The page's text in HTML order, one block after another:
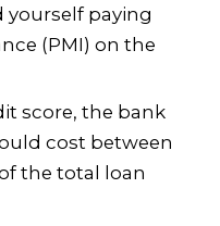
yourself paying
(PMI) on the
score, the bank
cost between
the total loan